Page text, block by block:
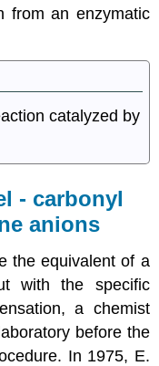
from an enzymatic
catalyzed by
- carbonyl
anions
the equivalent of a
with the specific
a chemist
before the
In 1975, E.